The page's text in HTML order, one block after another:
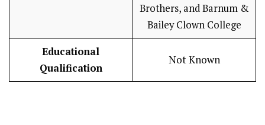
Brothers, and Barnum &
Bailey Clown College
Educational
Qualification
Not Known